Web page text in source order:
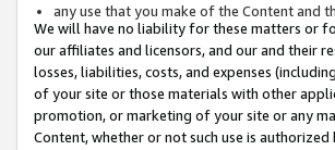
any use that you make of the Content and
We will have no liability for these matters or
our affiliates and licensors, and our and their
losses, liabilities, costs, and expenses
of your site or those materials with other
promotion, or marketing of your site or any
Content, whether or not such use is